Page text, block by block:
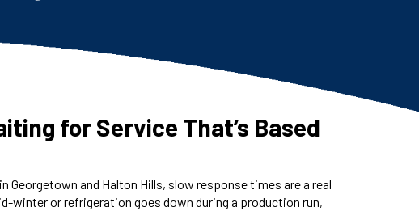
for Service That’s Based
Georgetown and Halton Hills, slow response times are a real
winter or refrigeration goes down during a production run,